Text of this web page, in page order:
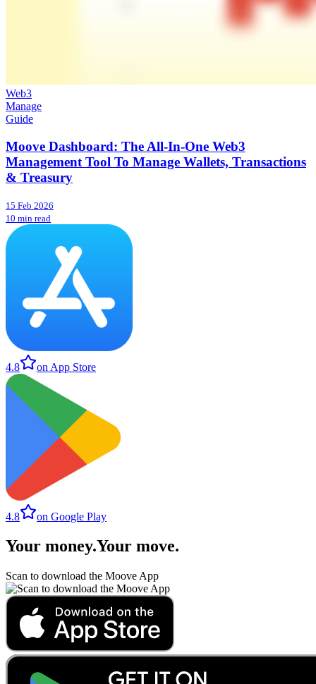
Web3
Manage
Guide
Moove Dashboard: The All-In-One Web3
Management Tool To Manage Wallets, Transactions
& Treasury
15 Feb 2026
10 min read
4.8 on App Store
4.8 on Google Play
Your money.Your move.
Scan to download the Moove App